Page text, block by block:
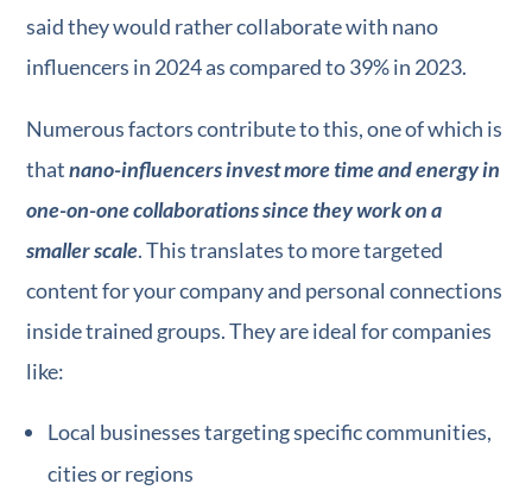
said they would rather collaborate with nano
influencers in 2024 as compared to 39% in 2023.
Numerous factors contribute to this, one of which is
thatnano-influencers invest more time and energy in
one-on-one collaborations since they work on a
smaller scale. This translates to more targeted
content for your company and personal connections
inside trained groups. They are ideal for companies
like:
Local businesses targeting specific communities,
cities or regions